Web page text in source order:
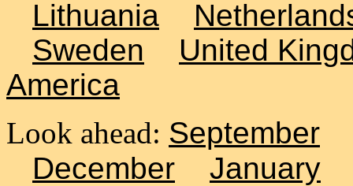
Lithuania
Sweden
United
America
Look ahead: September
December
January